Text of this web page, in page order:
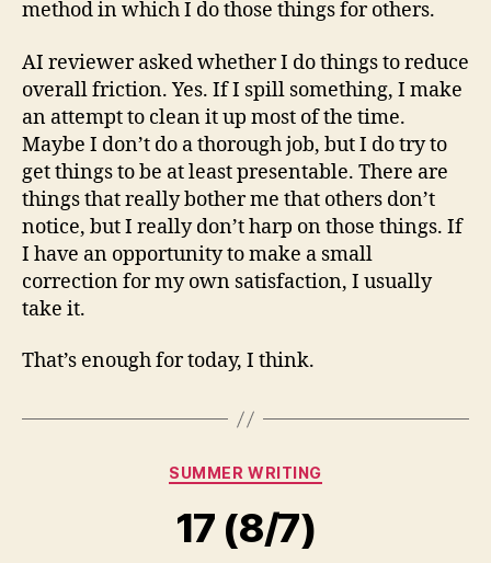
method in which I do those things for others.
AI reviewer asked whether I do things to reduce
overall friction. Yes. If I spill something, I make
an attempt to clean it up most of the time.
Maybe I don’t do a thorough job, but I do try to
get things to be at least presentable. There are
things that really bother me that others don’t
notice, but I really don’t harp on those things. If
I have an opportunity to make a small
correction for my own satisfaction, I usually
take it.
That’s enough for today, I think.
Categories
SUMMER WRITING
17 (8/7)